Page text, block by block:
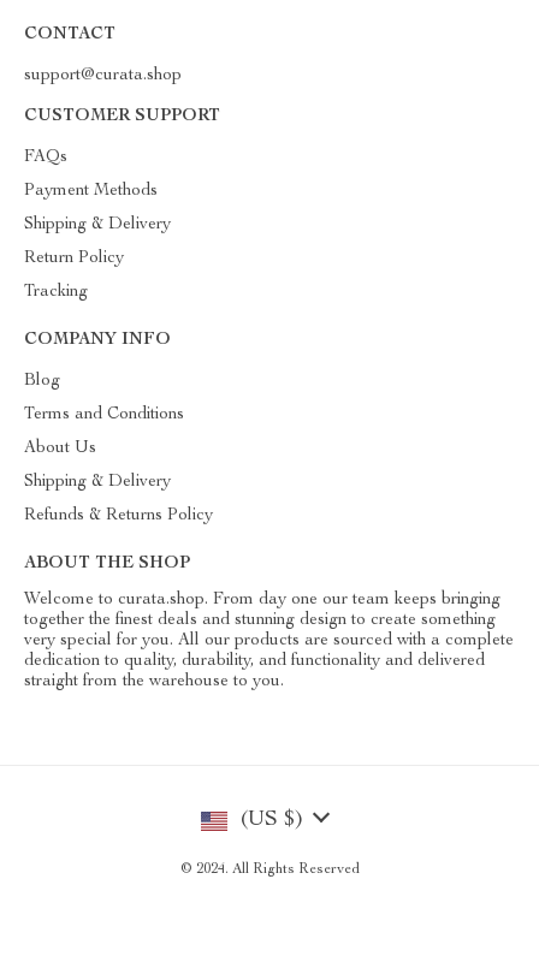
CONTACT
support@curata.shop
CUSTOMER SUPPORT
FAQs
Payment Methods
Shipping & Delivery
Return Policy
Tracking
COMPANY INFO
Blog
Terms and Conditions
About Us
Shipping & Delivery
Refunds & Returns Policy
ABOUT THE SHOP
Welcome to curata.shop. From day one our team keeps bringing
together the finest deals and stunning design to create something
very special for you. All our products are sourced with a complete
dedication to quality, durability, and functionality and delivered
straight from the warehouse to you.
(US $)
© 2024. All Rights Reserved